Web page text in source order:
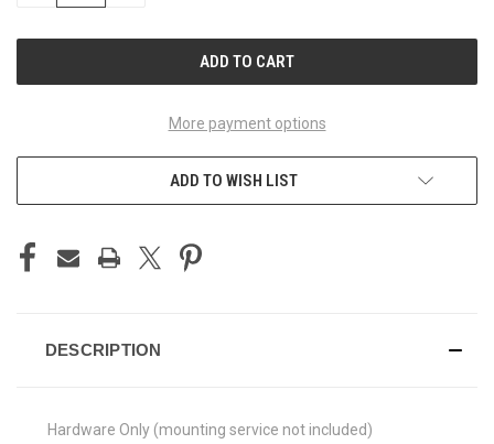
More payment options
ADD TO WISH LIST
DESCRIPTION
Hardware Only (mounting service not included)